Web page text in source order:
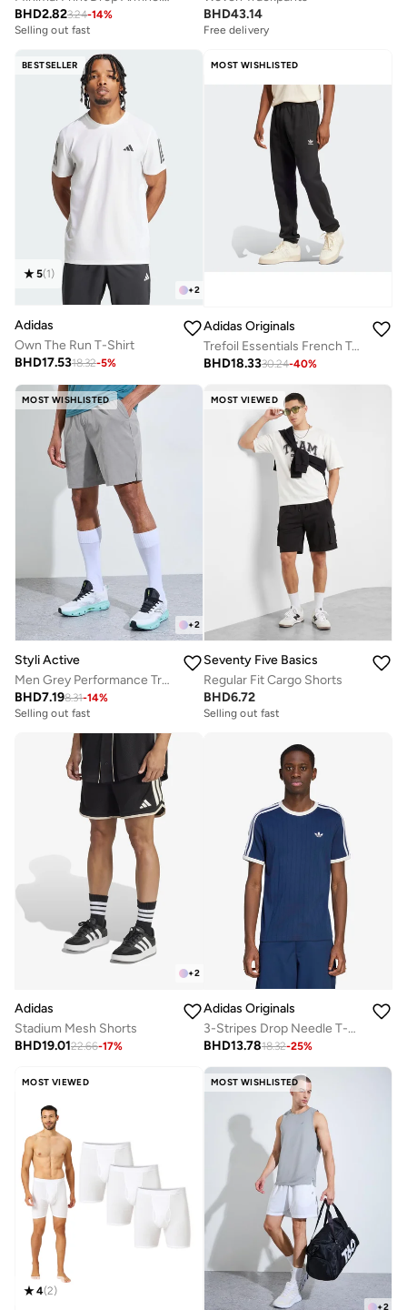
BHD2.823.24-14%
Selling out fast
BHD43.14
Free delivery
BESTSELLER
+2
5(1)
Adidas
Own The Run T-Shirt
BHD17.5318.32-5%
MOST WISHLISTED
Adidas Originals
Trefoil Essentials French Terry Joggers
BHD18.3330.24-40%
MOST WISHLISTED
+2
Styli Active
Men Grey Performance Training Shorts
BHD7.198.31-14%
Selling out fast
MOST VIEWED
Seventy Five Basics
Regular Fit Cargo Shorts
BHD6.72
Selling out fast
+2
Adidas
Stadium Mesh Shorts
BHD19.0122.66-17%
Adidas Originals
3-Stripes Drop Needle T-Shirt
BHD13.7818.32-25%
MOST VIEWED
4(2)
MOST WISHLISTED
+2